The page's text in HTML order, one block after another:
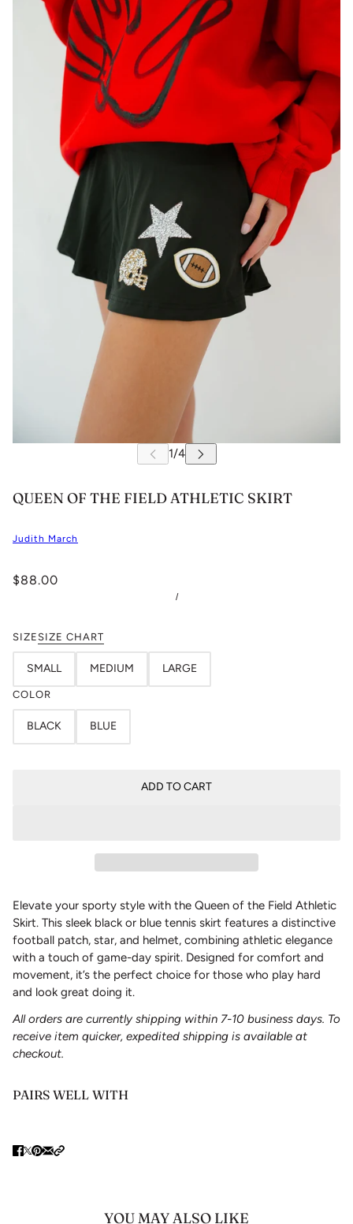
QUEEN OF THE FIELD ATHLETIC SKIRT
Judith March
$88.00
/
SIZESIZE CHART
SMALL MEDIUM LARGE
COLOR
BLACK BLUE
ADD TO CART
Elevate your sporty style with the Queen of the Field Athletic
Skirt. This sleek black or blue tennis skirt features a distinctive
football patch, star, and helmet, combining athletic elegance
with a touch of game-day spirit. Designed for comfort and
movement, it’s the perfect choice for those who play hard
and look great doing it.
All orders are currently shipping within 7-10 business days. To
receive item quicker, expedited shipping is available at
checkout.
PAIRS WELL WITH
YOU MAY ALSO LIKE